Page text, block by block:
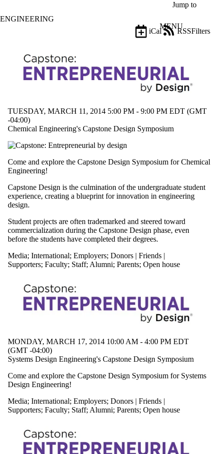
Jump to
ENGINEERING
MENU
Filters
iCal
RSS
Filter
where
the title
matches:
Date
range
Types
Tags
Audience
Limit to events
where the
more of:
Current
undergraduate
students
Future
students
Current students
Future graduate
Chemical
Engineering
Future students
Research
Electrical &
Faculty
Civil &
Environmental
TUESDAY, MARCH 11, 2014 5:00 PM - 9:00 PM EDT (GMT
-04:00)
Chemical Engineering's Capstone Design Symposium
Come and explore the Capstone Design Symposium for Chemical
Engineering!
Capstone Design is the culmination of the undergraduate student
experience, creating a blueprint for innovation in engineering
design.
Student projects are often trademarked and steered toward
commercialization during the Capstone Design phase, even
before the students have completed their degrees.
Media; International; Employers; Donors | Friends |
Supporters; Faculty; Staff; Alumni; Parents; Open house
MONDAY, MARCH 17, 2014 10:00 AM - 4:00 PM EDT
(GMT -04:00)
Systems Design Engineering's Capstone Design Symposium
Come and explore the Capstone Design Symposium for Systems
Design Engineering!
Media; International; Employers; Donors | Friends |
Supporters; Faculty; Staff; Alumni; Parents; Open house